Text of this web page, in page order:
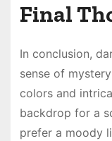
Final
In conclusion,
sense of
colors and
backdrop for a
prefer a moody